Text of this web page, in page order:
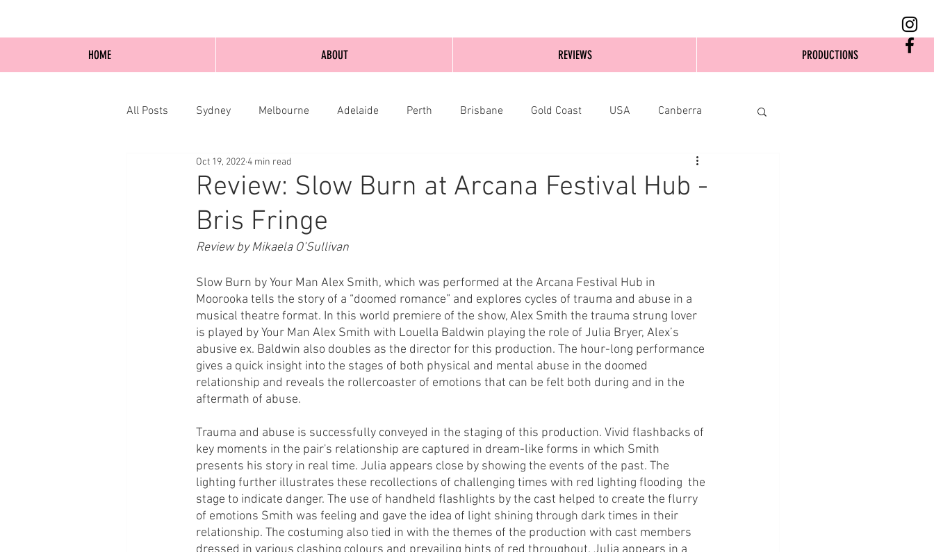
All Posts Sydney Melbourne Adelaide Perth Brisbane Gold Coast USA Canberra
Blog Posts Online Edinburgh
Review: Slow Burn at Arcana Festival Hub -
Bris Fringe
Oct 19, 20224 min read
Review by Mikaela O’Sullivan
Slow Burn by Your Man Alex Smith, which was performed at the Arcana Festival Hub in
Moorooka tells the story of a “doomed romance” and explores cycles of trauma and abuse in a
musical theatre format. In this world premiere of the show, Alex Smith the trauma strung lover
is played by Your Man Alex Smith with Louella Baldwin playing the role of Julia Bryer, Alex’s
abusive ex. Baldwin also doubles as the director for this production. The hour-long performance
gives a quick insight into the stages of both physical and mental abuse in the doomed
relationship and reveals the rollercoaster of emotions that can be felt both during and in the
aftermath of abuse.
Trauma and abuse is successfully conveyed in the staging of this production. Vivid flashbacks of
key moments in the pair's relationship are captured in dream-like forms in which Smith
presents his story in real time. Julia appears close by showing the events of the past. The
lighting further illustrates these recollections of challenging times with red lighting flooding  the
stage to indicate danger. The use of handheld flashlights by the cast helped to create the flurry
of emotions Smith was feeling and gave the idea of light shining through dark times in their
relationship. The costuming also tied in with the themes of the production with cast members
HOME ABOUT REVIEWS PRODUCTIONS